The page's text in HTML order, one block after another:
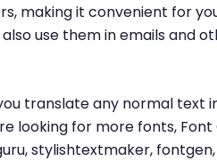
making it convenient for
use them in emails and
translate any normal text
looking for more fonts,
stylishtextmaker,